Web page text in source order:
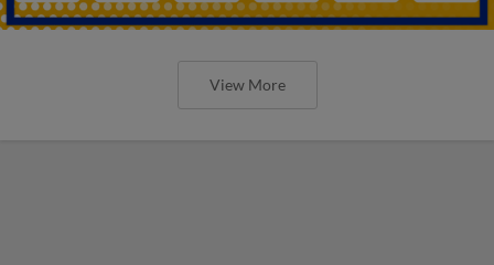
View More